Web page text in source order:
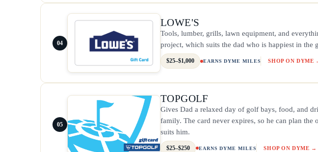
04
LOWE'S
Tools, lumber, grills, lawn equipment, and
project, which suits the dad who is happiest in the
$25–$1,000 EARNS DYME MILES SHOP ON DYME
05
TOPGOLF
Gives Dad a relaxed day of golf bays, food, and
family. The card never expires, so he can plan the
suits him.
$25–$250 EARNS DYME MILES SHOP ON DYME →